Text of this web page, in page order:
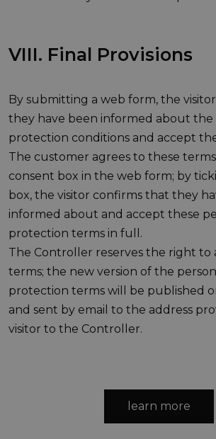
VIII. Final Provisions
By submitting a web form, the
they have been informed about the
protection conditions and accept
The customer agrees to these
consent box in the web form; by
box, the visitor confirms that they
informed about and accept these
protection terms in full.
The Controller reserves the right to
terms; the new version of the
protection terms will be published
and sent by email to the address
visitor to the Controller.
learn more